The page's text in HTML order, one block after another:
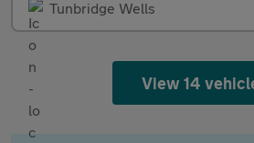
Tunbridge Wells
View 14